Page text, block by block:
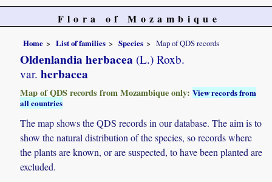
Flora of Mozambique
Home List of families Species Map of QDS records
Oldenlandia herbacea (L.) Roxb.
var. herbacea
Map of QDS records from Mozambique only:View records from
all countries
The map shows the QDS records in our database. The aim is to
show the natural distribution of the species, so records where
the plants are known, or are suspected, to have been planted are
excluded.